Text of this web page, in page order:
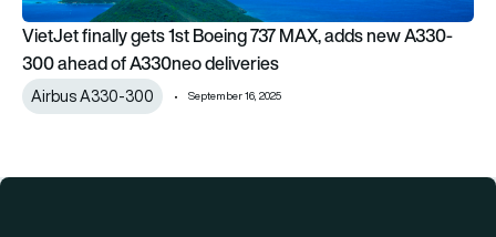
VietJet finally gets 1st Boeing 737 MAX, adds new A330-
300 ahead of A330neo deliveries
Airbus A330-300 September 16, 2025